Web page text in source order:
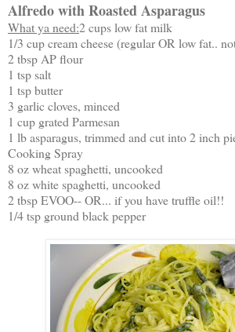
Alfredo with Roasted Asparagus
What ya need:2 cups low fat milk
1/3 cup cream cheese (regular OR low fat..
2 tbsp AP flour
1 tsp salt
1 tsp butter
3 garlic cloves, minced
1 cup grated Parmesan
1 lb asparagus, trimmed and cut into 2 inch
Cooking Spray
8 oz wheat spaghetti, uncooked
8 oz white spaghetti, uncooked
2 tbsp EVOO-- OR... if you have truffle oil!!
1/4 tsp ground black pepper